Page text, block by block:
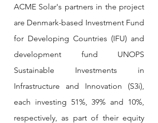
ACME Solar's partners in the project
are Denmark-based Investment Fund
for Developing Countries (IFU) and
development fund UNOPS
Sustainable Investments in
Infrastructure and Innovation (S3i),
each investing 51%, 39% and 10%,
respectively, as part of their equity